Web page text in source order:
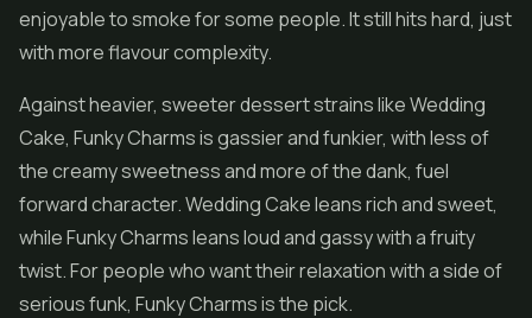
enjoyable to smoke for some people. It still hits hard, just
with more flavour complexity.
Against heavier, sweeter dessert strains likeWedding
Cake, Funky Charms is gassier and funkier, with less of
the creamy sweetness and more of the dank, fuel
forward character. Wedding Cake leans rich and sweet,
while Funky Charms leans loud and gassy with a fruity
twist. For people who want their relaxation with a side of
serious funk, Funky Charms is the pick.